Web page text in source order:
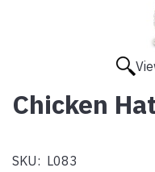
Chicken Hat
SKU: L083